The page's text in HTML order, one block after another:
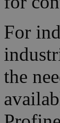
For
the